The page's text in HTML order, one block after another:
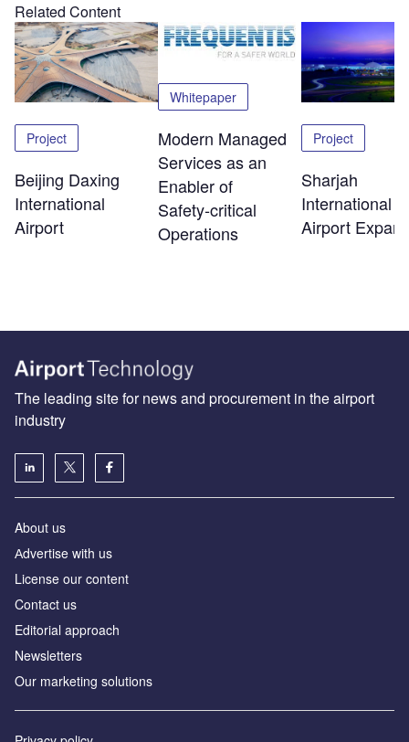
Related Content
Project
Beijing Daxing
International
Airport
Whitepaper
Modern Managed
Services as an
Enabler of
Safety‑critical
Operations
Project
Sharjah
International
Airport
The leading site for news and procurement in the airport
industry
About us
Аdvertise with us
License our content
Contact us
Editorial approach
Newsletters
Our marketing solutions